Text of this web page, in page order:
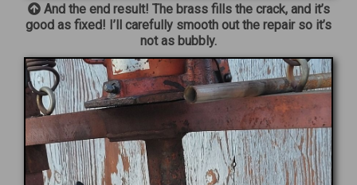
And the end result! The brass fills the crack, and it’s
good as fixed! I’ll carefully smooth out the repair so it’s
not as bubbly.